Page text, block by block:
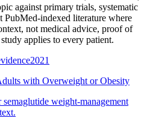
against primary trials, systematic
PubMed-indexed literature where
not medical advice, proof of
applies to every patient.
2021
with Overweight or Obesity
weight-management